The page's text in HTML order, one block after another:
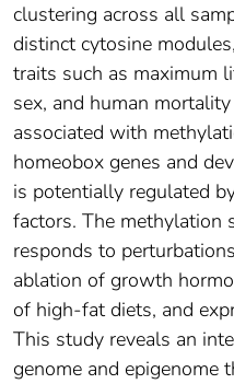
clustering across all
distinct cytosine
traits such as maximum
sex, and human
associated with
homeobox genes and
is potentially regulated
factors. The methylation
responds to
ablation of growth
of high-fat diets, and
This study reveals an
genome and epigenome